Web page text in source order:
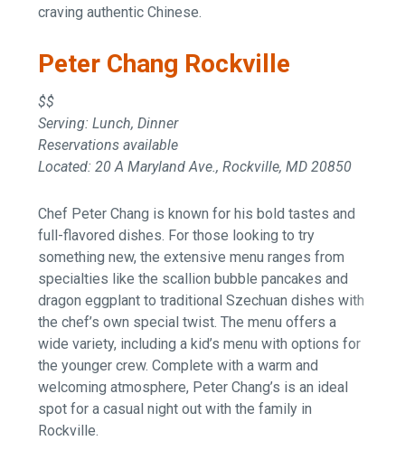
craving authentic Chinese.
Peter Chang Rockville
$$
Serving: Lunch, Dinner
Reservations available
Located: 20 A Maryland Ave., Rockville, MD 20850
Chef Peter Chang is known for his bold tastes and
full-flavored dishes. For those looking to try
something new, the extensive menu ranges from
specialties like the scallion bubble pancakes and
dragon eggplant to traditional Szechuan dishes with
the chef’s own special twist. The menu offers a
wide variety, including a kid’s menu with options for
the younger crew. Complete with a warm and
welcoming atmosphere, Peter Chang’s is an ideal
spot for a casual night out with the family in
Rockville.